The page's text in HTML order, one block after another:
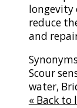
longevity
reduce
and
Scour
water,
« Back to